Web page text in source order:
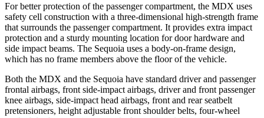
For better protection of the passenger compartment, the MDX uses
safety cell construction with a three-dimensional high-strength frame
that surrounds the passenger compartment. It provides extra impact
protection and a sturdy mounting location for door hardware and
side impact beams. The Sequoia uses a body-on-frame design,
which has no frame members above the floor of the vehicle.
Both the MDX and the Sequoia have standard driver and passenger
frontal airbags, front side-impact airbags, driver and front passenger
knee airbags, side-impact head airbags, front and rear seatbelt
pretensioners, height adjustable front shoulder belts, four-wheel